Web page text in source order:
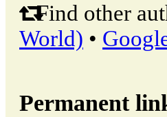
Find other
World) •
Permanent